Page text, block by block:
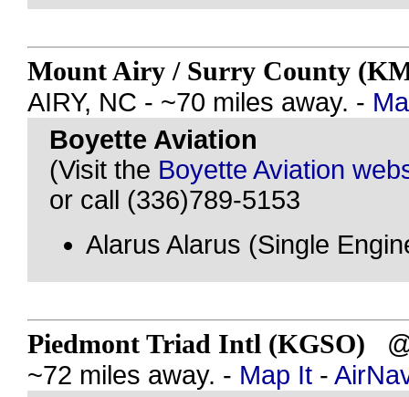
Mount Airy / Surry County
AIRY, NC - ~70 miles away. -
Boyette Aviation
(Visit the Boyette Aviation
or call (336)789-5153
Alarus Alarus (Single
Piedmont Triad Intl (KGSO)
~72 miles away. - Map It -